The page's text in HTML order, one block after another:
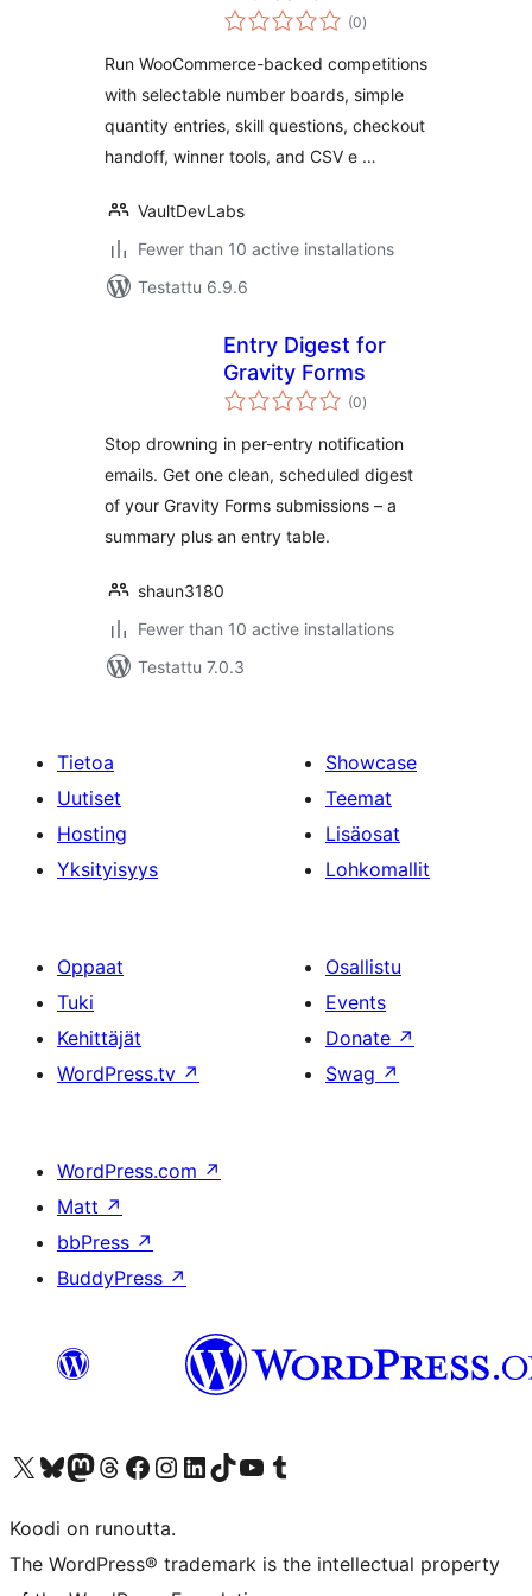
WooCommerce
(0arvosanat
yhteensä
)
Run WooCommerce-backed competitions
with selectable number boards, simple
quantity entries, skill questions, checkout
handoff, winner tools, and CSV e …
VaultDevLabs
Fewer than 10 active installations
Testattu 6.9.6
Entry Digest for
Gravity Forms
(0arvosanat
yhteensä
)
Stop drowning in per-entry notification
emails. Get one clean, scheduled digest
of your Gravity Forms submissions – a
summary plus an entry table.
shaun3180
Fewer than 10 active installations
Testattu 7.0.3
Tietoa
Uutiset
Hosting
Yksityisyys
Showcase
Teemat
Lisäosat
Lohkomallit
Oppaat
Tuki
Kehittäjät
WordPress.tv ↗
Osallistu
Events
Donate ↗
Swag ↗
WordPress.com ↗
Matt ↗
bbPress ↗
BuddyPress ↗
Visit our X (formerly Twitter) account
Visit our Bluesky account
Visit our Mastodon account
Visit our Threads account
Visit our Facebook page
Visit our Instagram account
Visit our LinkedIn account
Visit our TikTok account
Näytä YouTube-kanava
Visit our Tumblr account
Koodi on runoutta.
The WordPress® trademark is the intellectual property